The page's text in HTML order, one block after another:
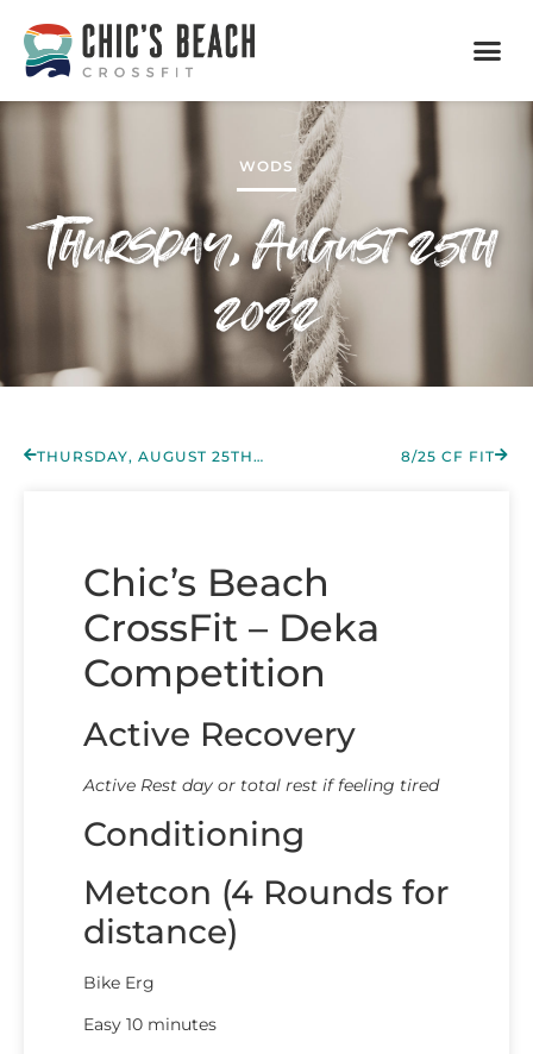
WODS
Thursday, August 25th
2022
THURSDAY, AUGUST 25TH 2022 8/25 CF FIT
Chic’s Beach
CrossFit – Deka
Competition
Active Recovery
Active Rest day or total rest if feeling tired
Conditioning
Metcon (4 Rounds for
distance)
Bike Erg
Easy 10 minutes